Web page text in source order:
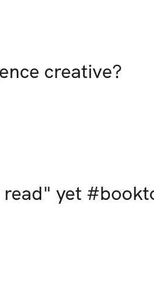
creative?
yet